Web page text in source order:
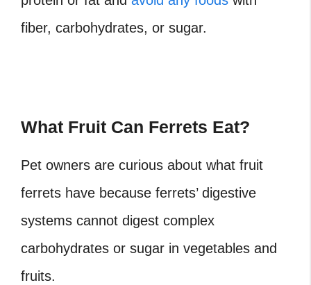
fiber, carbohydrates, or sugar.
What Fruit Can Ferrets Eat?
Pet owners are curious about what fruit
ferrets have because ferrets’ digestive
systems cannot digest complex
carbohydrates or sugar in vegetables and
fruits.